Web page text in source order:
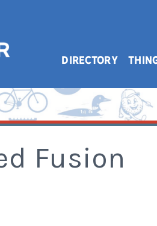
DIRECTORY
Fusion